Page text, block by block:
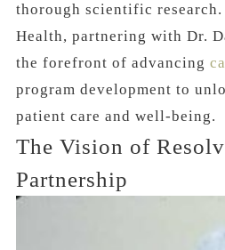
thorough scientific
Health, partnering with Dr.
the forefront of advancing
program development to
patient care and well-being.
The Vision of
Partnership